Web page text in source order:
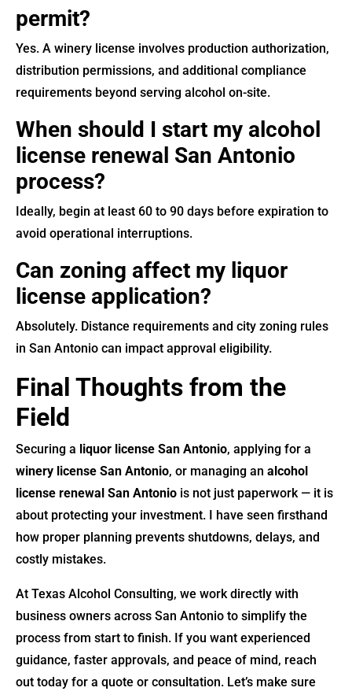
permit?
Yes. A winery license involves production authorization,
distribution permissions, and additional compliance
requirements beyond serving alcohol on-site.
When should I start my alcohol
license renewal San Antonio
process?
Ideally, begin at least 60 to 90 days before expiration to
avoid operational interruptions.
Can zoning affect my liquor
license application?
Absolutely. Distance requirements and city zoning rules
in San Antonio can impact approval eligibility.
Final Thoughts from the
Field
Securing a liquor license San Antonio, applying for a
winery license San Antonio, or managing an alcohol
license renewal San Antonio is not just paperwork — it is
about protecting your investment. I have seen firsthand
how proper planning prevents shutdowns, delays, and
costly mistakes.
At Texas Alcohol Consulting, we work directly with
business owners across San Antonio to simplify the
process from start to finish. If you want experienced
guidance, faster approvals, and peace of mind, reach
out today for a quote or consultation. Let’s make sure